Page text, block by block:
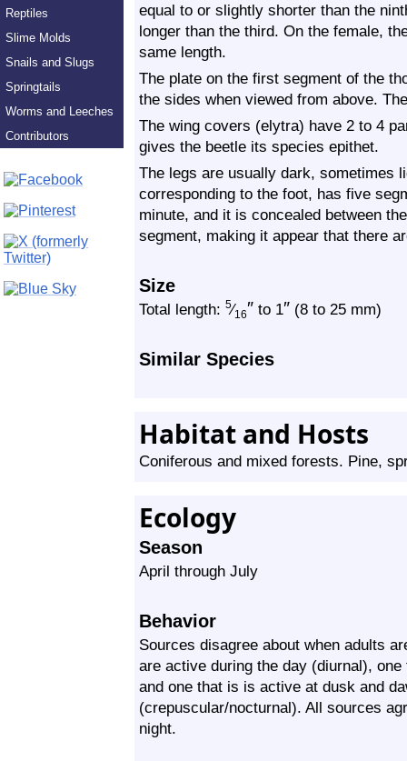
Reptiles
Slime Molds
Snails and Slugs
Springtails
Worms and Leeches
Contributors
equal to or slightly shorter than the
longer than the third. On the female,
same length.
The plate on the first segment of the
the sides when viewed from above.
The wing covers (elytra) have 2 to 4
gives the beetle its species epithet.
The legs are usually dark, sometimes
corresponding to the foot, has five
minute, and it is concealed between
segment, making it appear that there
Size
Total length: 5⁄16″ to 1″ (8 to 25 mm)
Similar Species
Habitat and Hosts
Coniferous and mixed forests. Pine,
Ecology
Season
April through July
Behavior
Sources disagree about when adults
are active during the day (diurnal),
and one that is is active at dusk and
(crepuscular/nocturnal). All sources
night.